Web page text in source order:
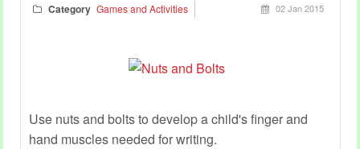
Category Games and Activities 02 Jan 2015
Use nuts and bolts to develop a child's finger and
hand muscles needed for writing.